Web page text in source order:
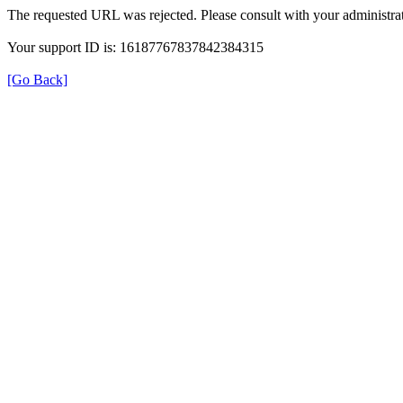
The requested URL was rejected. Please consult with your
Your support ID is: 16187767837842384315
[Go Back]